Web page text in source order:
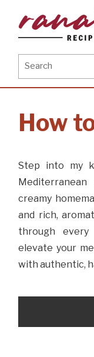
content
Search
for:
How
Step into my
creamy
and rich,
through every
elevate your
with authentic,